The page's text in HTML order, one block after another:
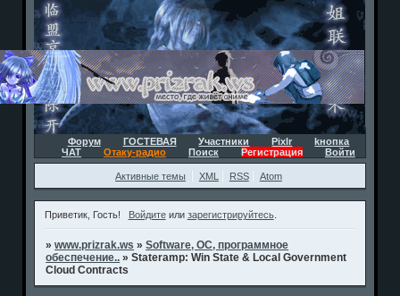
Форум ГОСТЕВАЯ Участники Pixlr
kнопка
ЧАТ
Отаку-радио Поиск Регистрация Войти
Активные темы XML RSS Atom
Приветик, Гость! Войдитеили зарегистрируйтесь.
»www.prizrak.ws »Software, ОС, программное
обеспечение.. »Stateramp: Win State & Local Government
Cloud Contracts